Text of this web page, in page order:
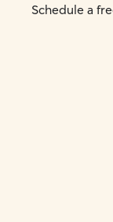
Schedule a